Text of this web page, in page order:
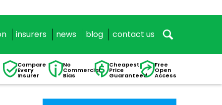
insurers news blog contact us
Compare
Every
Insurer
No
Commercial
Bias
Cheapest
Price
Guaranteed
Free
Open
Access